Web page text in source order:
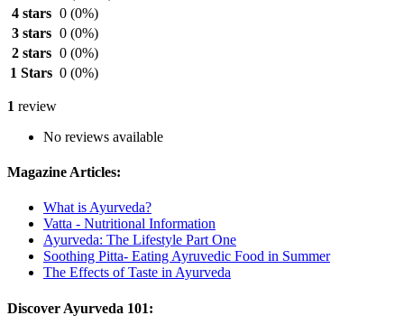
4 stars 0 (0%)
3 stars 0 (0%)
2 stars 0 (0%)
1 Stars 0 (0%)
1 review
No reviews available
Magazine Articles:
What is Ayurveda?
Vatta - Nutritional Information
Ayurveda: The Lifestyle Part One
Soothing Pitta- Eating Ayruvedic Food in Summer
The Effects of Taste in Ayurveda
Discover Ayurveda 101: